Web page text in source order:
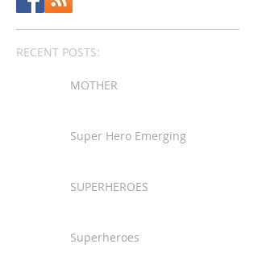
RECENT POSTS:
MOTHER
Super Hero Emerging
SUPERHEROES
Superheroes